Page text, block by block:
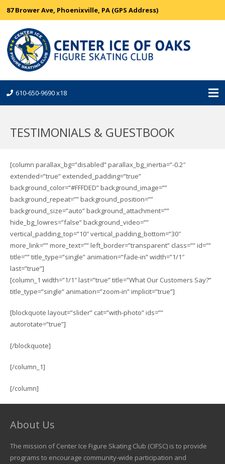
87 Brower Ave, Phoenixville, PA (GPS Address)
610-650-9690 x18
TESTIMONIALS & GUESTBOOK
[column parallax_bg=”disabled” parallax_bg_inertia=”-0.2″
extended=”true” extended_padding=”true”
background_color=”#FFFDED” background_image=””
background_repeat=”” background_position=””
background_size=”auto” background_attachment=””
hide_bg_lowres=”false” background_video=””
vertical_padding_top=”10″ vertical_padding_bottom=”30″
more_link=”” more_text=”” left_border=”transparent” class=”” id=””
title=”” title_type=”single” animation=”fade-in” width=”1/1″
last=”true”]
[column_1 width=”1/1″ last=”true” title=”What Our Customers Say?”
title_type=”single” animation=”zoom-in” implicit=”true”]
[blockquote layout=”slider” cat=”with-photo” ids=””
autorotate=”true”]
[/blockquote]
[/column_1]
[/column]
About Us
The mission of Center Ice Figure Skating Club (CIFSC) is to provide
programs to encourage community-wide participation and